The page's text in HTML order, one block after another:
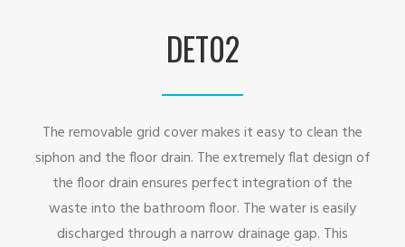
DET02
The removable grid cover makes it easy to clean the
siphon and the floor drain. The extremely flat design of
the floor drain ensures perfect integration of the
waste into the bathroom floor. The water is easily
discharged through a narrow drainage gap. This